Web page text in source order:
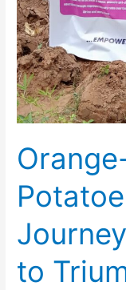
to
Triumph
in
Makurdi!